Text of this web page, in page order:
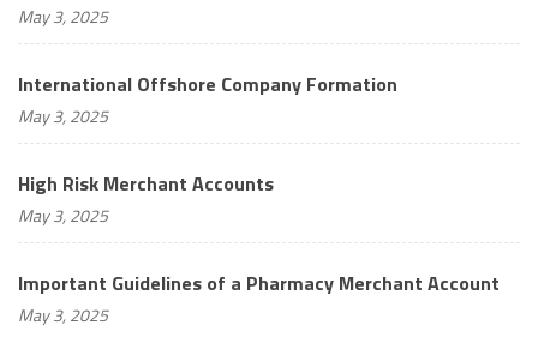
May 3, 2025
International Offshore Company Formation
May 3, 2025
High Risk Merchant Accounts
May 3, 2025
Important Guidelines of a Pharmacy Merchant Account
May 3, 2025